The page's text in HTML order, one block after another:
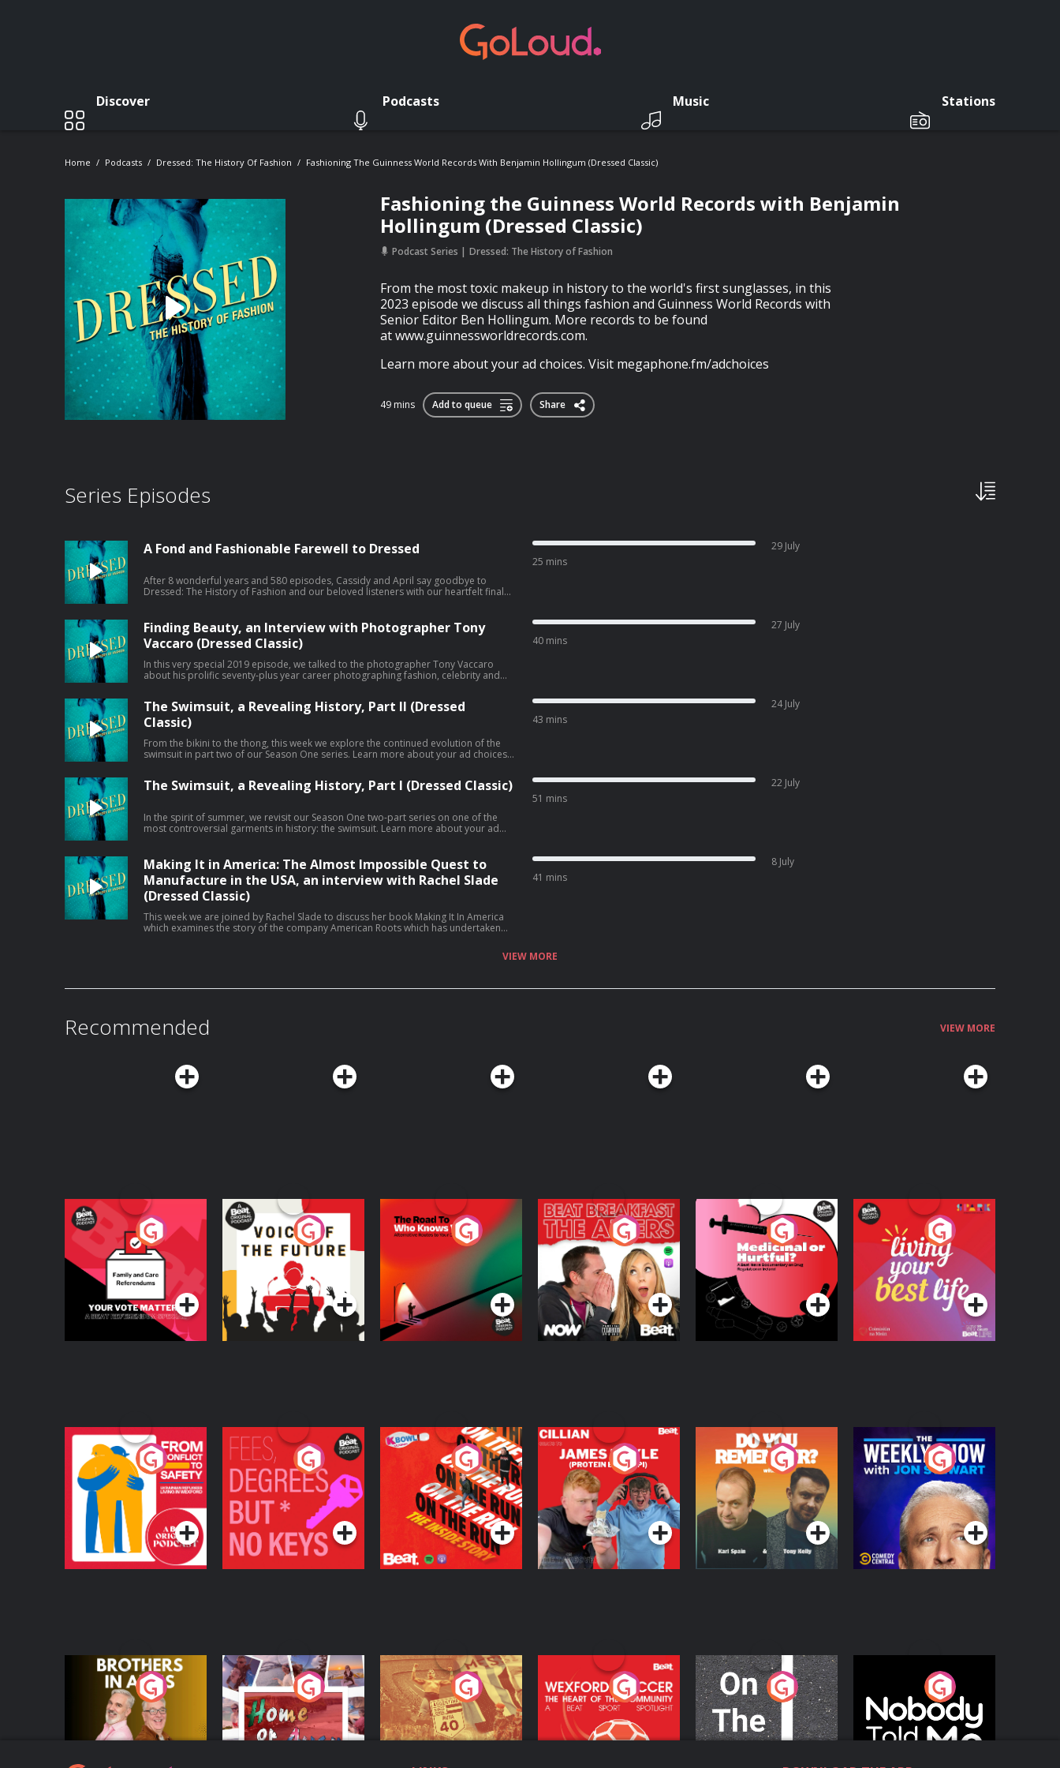
Discover Podcasts Music Stations
Home Podcasts Dressed: The History Of Fashion Fashioning The Guinness World Records With Benjamin Hollingum (Dressed Classic)
Fashioning the Guinness World Records with Benjamin
Hollingum (Dressed Classic)
Podcast Series Dressed: The History of Fashion
From the most toxic makeup in history to the world's first sunglasses, in this
2023 episode we discuss all things fashion and Guinness World Records with
Senior Editor Ben Hollingum. More records to be found
at www.guinnessworldrecords.com.
Learn more about your ad choices. Visit megaphone.fm/adchoices
49 mins Add to queue Share
Series Episodes
A Fond and Fashionable Farewell to Dressed
After 8 wonderful years and 580 episodes, Cassidy and April say goodbye to
Dressed: The History of Fashion and our beloved listeners with our heartfelt final
can find April at The Fashion Seen on Instagram and her new website. Learn more
about your ad choices. Visit megaphone.fm/adchoices
25 mins
29 July
Finding Beauty, an Interview with Photographer Tony
Vaccaro (Dressed Classic)
In this very special 2019 episode, we talked to the photographer Tony Vaccaro
about his prolific seventy-plus year career photographing fashion, celebrity and
megaphone.fm/adchoices
40 mins
27 July
The Swimsuit, a Revealing History, Part II (Dressed
Classic)
From the bikini to the thong, this week we explore the continued evolution of the
swimsuit in part two of our Season One series. Learn more about your ad choices.
43 mins
24 July
The Swimsuit, a Revealing History, Part I (Dressed Classic)
In the spirit of summer, we revisit our Season One two-part series on one of the
most controversial garments in history: the swimsuit. Learn more about your ad
51 mins
22 July
Making It in America: The Almost Impossible Quest to
Manufacture in the USA, an interview with Rachel Slade
(Dressed Classic)
This week we are joined by Rachel Slade to discuss her book Making It In America
which examines the story of the company American Roots which has undertaken
Recorded live at the 18th Annual Sustainability Business and Design Conference at
41 mins
8 July
VIEW MORE
Recommended VIEW MORE
Your Vote Matters - A
Beat News
Referendum Special
Podcast Series
Voice of the Future
Podcast Series
The Road To Who
Knows Where
The Afters
Podcast Series
Medicinal or Hurtful?
A Beat News
Documentary on Drug
Regulation in Ireland
Podcast Series
Living Your Best Life
Podcast Series
From Conflict to
Safety: Ukrainian
Refugees Living in
Wexford
Podcast Series
Fees Degrees but No
Keys
Podcast Series
On The Run: The
Inside Story
Podcast Series
Cillian chats to
Protein Bor Papi on
The Takeover
Podcast Series
Do You Remember?
Podcast Series
The Weekly Show
with Jon Stewart
Podcast Series
Brothers In Arms
Podcast Series
Home or Away - Living
the Irish Australian
Dream with Aisling
Moloney
Podcast Series
Eoin Sheahan's
Diverted
Podcast Series
Wexford Soccer: The
Heart Of The
Community
Podcast Series
On The Move
Podcast Series
Nobody Told Me
Podcast Series